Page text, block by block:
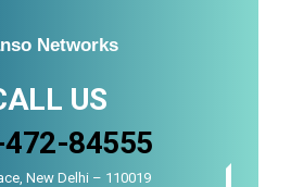
Networks
US
84555
New Delhi – 110019